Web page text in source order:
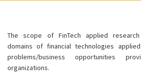
The scope of FinTech applied
domains of financial technologies
problems/business opportunities
organizations.